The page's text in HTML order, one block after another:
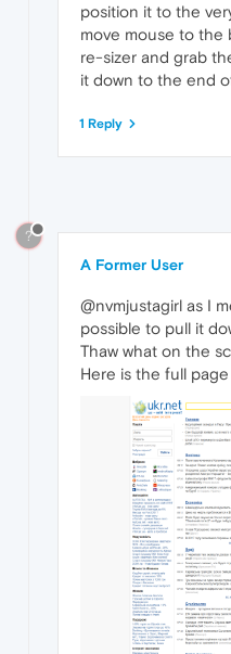
position it to the
move mouse to
re-sizer and grab
it down to the end
1 Reply
?
A Former User
@nvmjustagirl as I
possible to pull it
Thaw what on the
Here is the full page